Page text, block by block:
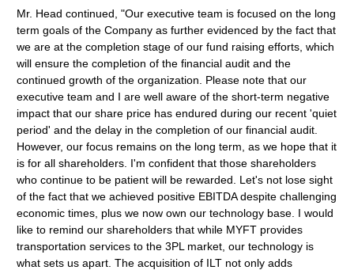
Mr. Head continued, "Our executive team is focused on the long
term goals of the Company as further evidenced by the fact that
we are at the completion stage of our fund raising efforts, which
will ensure the completion of the financial audit and the
continued growth of the organization. Please note that our
executive team and I are well aware of the short-term negative
impact that our share price has endured during our recent 'quiet
period' and the delay in the completion of our financial audit.
However, our focus remains on the long term, as we hope that it
is for all shareholders. I'm confident that those shareholders
who continue to be patient will be rewarded. Let's not lose sight
of the fact that we achieved positive EBITDA despite challenging
economic times, plus we now own our technology base. I would
like to remind our shareholders that while MYFT provides
transportation services to the 3PL market, our technology is
what sets us apart. The acquisition of ILT not only adds